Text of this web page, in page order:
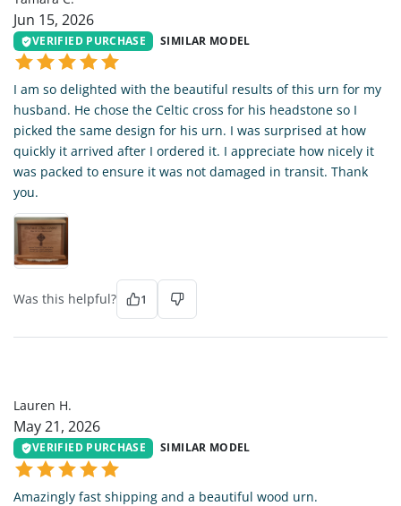
Jun 15, 2026
VERIFIED PURCHASE SIMILAR MODEL
I am so delighted with the beautiful results of this urn for my
husband. He chose the Celtic cross for his headstone so I
picked the same design for his urn. I was surprised at how
quickly it arrived after I ordered it. I appreciate how nicely it
was packed to ensure it was not damaged in transit. Thank
you.
Was this helpful? 1
Lauren H.
May 21, 2026
VERIFIED PURCHASE SIMILAR MODEL
Amazingly fast shipping and a beautiful wood urn.